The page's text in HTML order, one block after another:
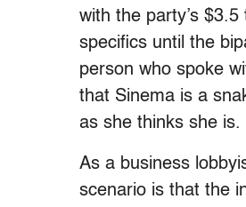
with the party’s
specifics until the
person who spoke
that Sinema is a
as she thinks she is.
As a business
scenario is that the